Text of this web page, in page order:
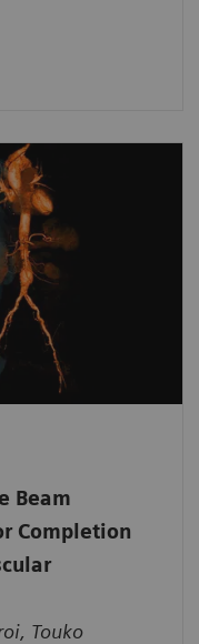
Beam
Completion
Touko